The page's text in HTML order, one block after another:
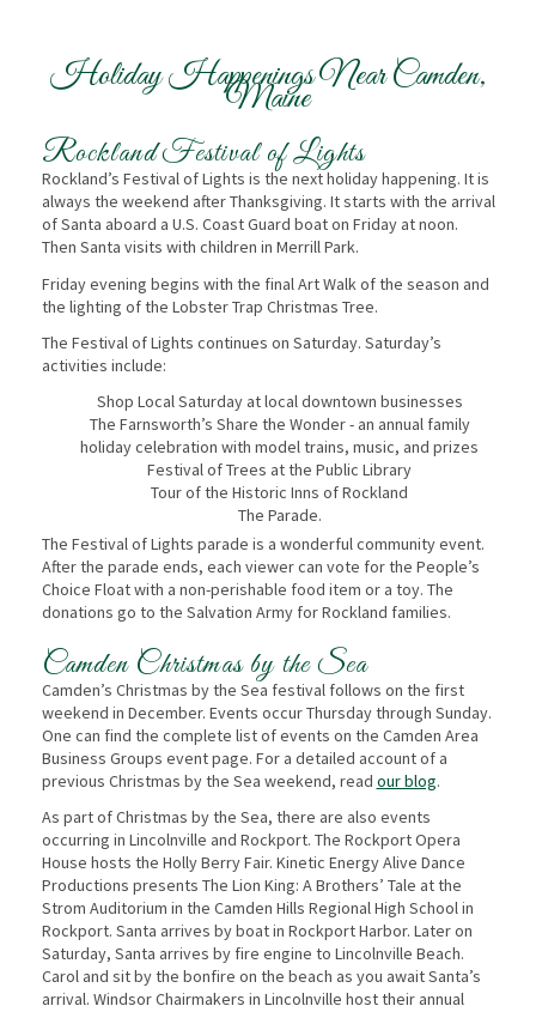
Holiday Happenings Near Camden,
Maine
Rockland Festival of Lights
Rockland’s Festival of Lights is the next holiday happening. It is
always the weekend after Thanksgiving. It starts with the arrival
of Santa aboard a U.S. Coast Guard boat on Friday at noon.
Then Santa visits with children in Merrill Park.
Friday evening begins with the final Art Walk of the season and
the lighting of the Lobster Trap Christmas Tree.
The Festival of Lights continues on Saturday. Saturday’s
activities include:
Shop Local Saturday at local downtown businesses
The Farnsworth’s Share the Wonder - an annual family
holiday celebration with model trains, music, and prizes
Festival of Trees at the Public Library
Tour of the Historic Inns of Rockland
The Parade.
The Festival of Lights parade is a wonderful community event.
After the parade ends, each viewer can vote for the People’s
Choice Float with a non-perishable food item or a toy. The
donations go to the Salvation Army for Rockland families.
Camden Christmas by the Sea
Camden’s Christmas by the Sea festival follows on the first
weekend in December. Events occur Thursday through Sunday.
One can find the complete list of events on the Camden Area
Business Groups event page. For a detailed account of a
previous Christmas by the Sea weekend, read our blog.
As part of Christmas by the Sea, there are also events
occurring in Lincolnville and Rockport. The Rockport Opera
House hosts the Holly Berry Fair. Kinetic Energy Alive Dance
Productions presents The Lion King: A Brothers’ Tale at the
Strom Auditorium in the Camden Hills Regional High School in
Rockport. Santa arrives by boat in Rockport Harbor. Later on
Saturday, Santa arrives by fire engine to Lincolnville Beach.
Carol and sit by the bonfire on the beach as you await Santa’s
arrival. Windsor Chairmakers in Lincolnville host their annual